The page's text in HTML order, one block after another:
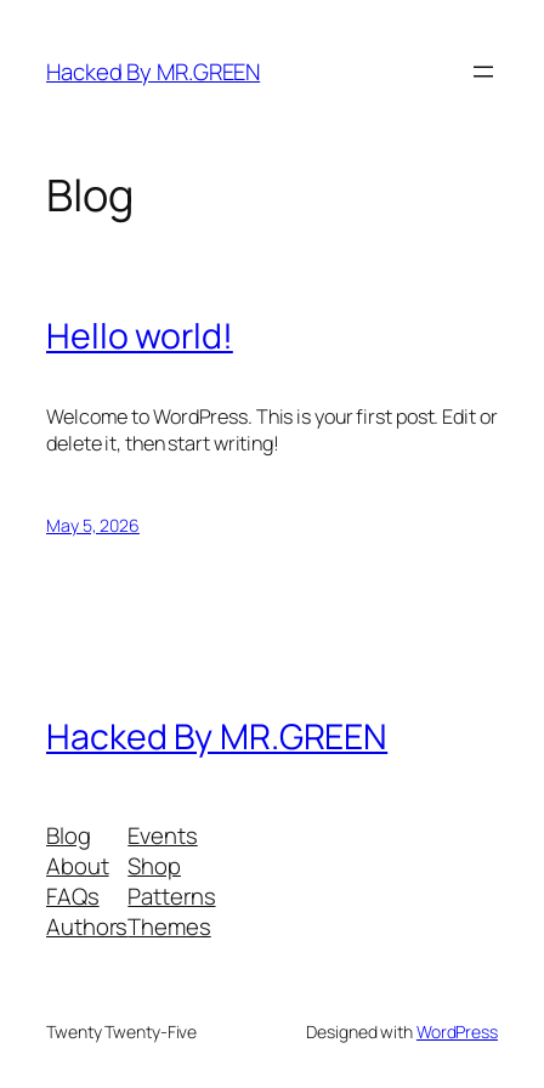
content
Hacked By MR.GREEN
Blog
Hello world!
Welcome to WordPress. This is your first post. Edit or
delete it, then start writing!
May 5, 2026
Hacked By MR.GREEN
Blog
About
FAQs
Authors
Events
Shop
Patterns
Themes
Twenty Twenty-Five Designed withWordPress